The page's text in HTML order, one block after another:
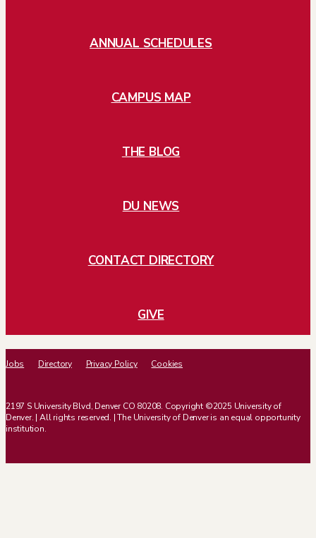
ANNUAL SCHEDULES
CAMPUS MAP
THE BLOG
DU NEWS
CONTACT DIRECTORY
GIVE
Jobs Directory Privacy Policy Cookies
2197 S University Blvd, Denver CO 80208. Copyright ©2025 University of
Denver. | All rights reserved. | The University of Denver is an equal opportunity
institution.